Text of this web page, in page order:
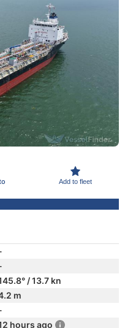
Add to fleet
/ 13.7 kn
m
hours ago